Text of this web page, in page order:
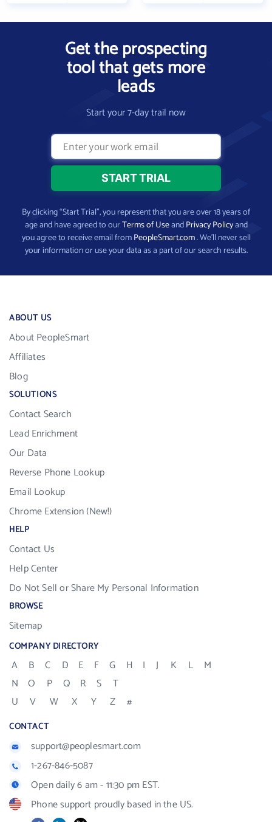
Get the prospecting
tool that gets more
leads
Start your 7-day trail now
By clicking “Start Trial”, you represent that you are over 18 years of
age and have agreed to ourTerms of UseandPrivacy Policyand
you agree to receive email fromPeopleSmart.com. We’ll never sell
your information or use your data as a part of our search results.
ABOUT US
About PeopleSmart
Affiliates
Blog
SOLUTIONS
Contact Search
Lead Enrichment
Our Data
Reverse Phone Lookup
Email Lookup
Chrome Extension (New!)
HELP
Contact Us
Help Center
Do Not Sell or Share My Personal Information
BROWSE
Sitemap
COMPANY DIRECTORY
A B C D E F G H I J K L
M
N
O P Q R S
T
U
V W X Y Z #
CONTACT
support@peoplesmart.com
1-267-846-5087
Open daily 6 am - 11:30 pm EST.
Phone support proudly based in the US.